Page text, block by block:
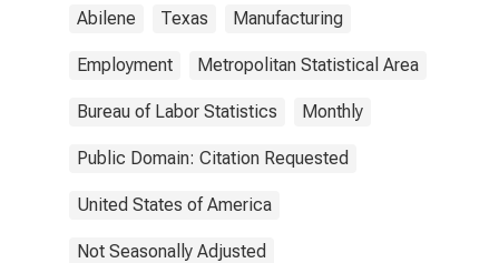
Abilene Texas Manufacturing
Employment Metropolitan Statistical Area
Bureau of Labor Statistics Monthly
Public Domain: Citation Requested
United States of America
Not Seasonally Adjusted